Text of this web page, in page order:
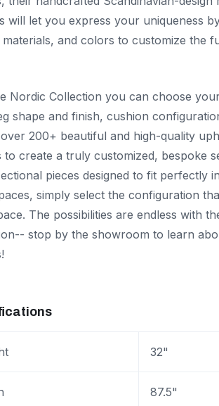
will let you express your uniqueness
materials, and colors to customize the
Nordic Collection you can choose
shape and finish, cushion
200+ beautiful and high-quality
to create a truly customized, bespoke
pieces designed to fit perfectly
simply select the configuration
The possibilities are endless with
stop by the showroom to learn
32"
87.5"